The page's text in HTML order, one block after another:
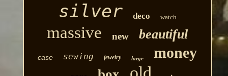
silver deco watch
massive new beautiful
case sewing jewelry large money